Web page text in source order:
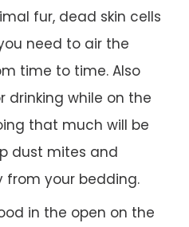
fur, dead skin cells
need to air the
time to time. Also
drinking while on the
that much will be
dust mites and
from your bedding.
in the open on the